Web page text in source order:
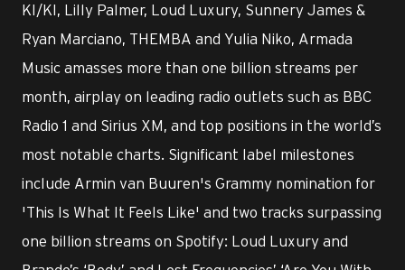
KI/KI, Lilly Palmer, Loud Luxury, Sunnery James &
Ryan Marciano, THEMBA and Yulia Niko, Armada
Music amasses more than one billion streams per
month, airplay on leading radio outlets such as BBC
Radio 1 and Sirius XM, and top positions in the world’s
most notable charts. Significant label milestones
include Armin van Buuren's Grammy nomination for
'This Is What It Feels Like' and two tracks surpassing
one billion streams on Spotify: Loud Luxury and